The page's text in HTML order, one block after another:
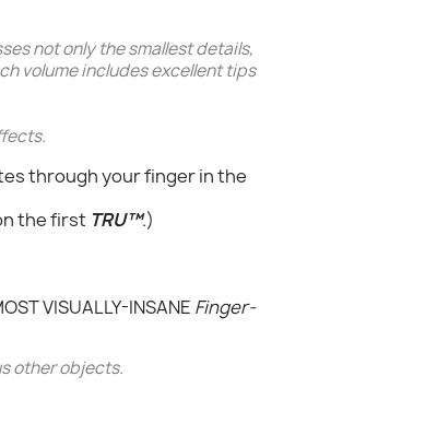
not only the smallest details,
volume includes excellent tips
through your finger in the
the first TRU™.)
VISUALLY-INSANE Finger-
other objects.